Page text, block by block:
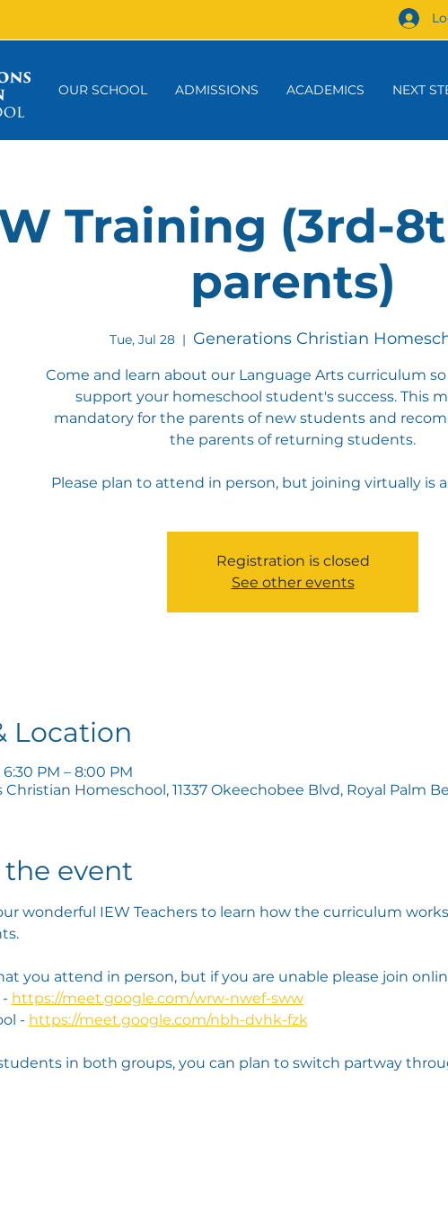
OUR SCHOOL ADMISSIONS ACADEMICS NEXT
Training (3rd-
parents)
Tue, Jul 28
  |
Generations Christian
Come and learn about our Language Arts curriculum
support your homeschool student's success. This
mandatory for the parents of new students and
the parents of returning students.
Please plan to attend in person, but joining virtually is
Registration is closed
See other events
Location
PM – 8:00 PM
Homeschool, 11337 Okeechobee Blvd, Royal Palm
event
wonderful IEW Teachers to learn how the curriculum
you attend in person, but if you are unable please join
https://meet.google.com/wrw-nwef-sww
- https://meet.google.com/nbh-dvhk-fzk
in both groups, you can plan to switch partway